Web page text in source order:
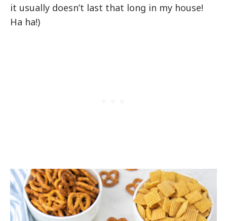
it usually doesn’t last that long in my house!
Ha ha!)